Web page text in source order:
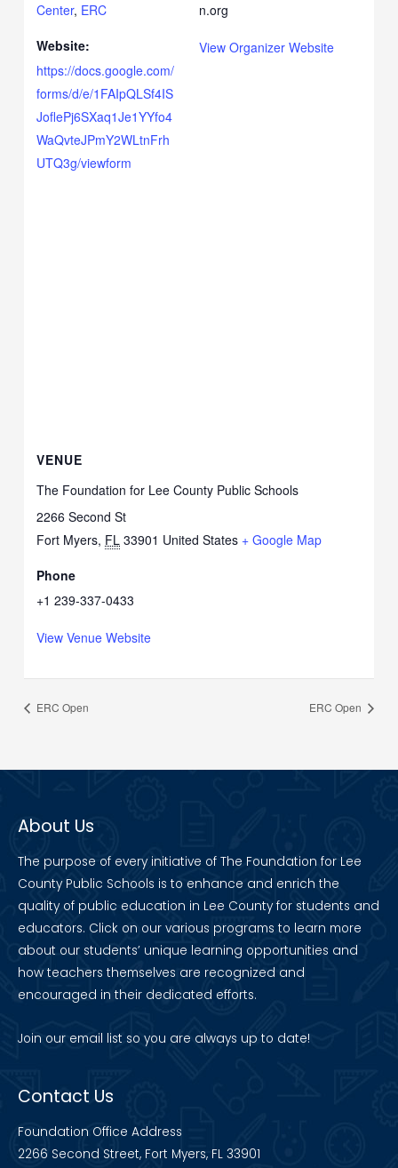
Center, ERC
Website:
https://docs.google.com/
forms/d/e/1FAIpQLSf4IS
JoflePj6SXaq1Je1YYfo4
WaQvteJPmY2WLtnFrh
UTQ3g/viewform
n.org
View Organizer Website
VENUE
The Foundation for Lee County Public Schools
2266 Second St
Fort Myers, FL 33901 United States + Google Map
Phone
+1 239-337-0433
View Venue Website
ERC Open ERC Open
About Us
The purpose of every initiative of The Foundation for Lee
County Public Schools is to enhance and enrich the
quality of public education in Lee County for students and
educators. Click on our various programs to learn more
about our students’ unique learning opportunities and
how teachers themselves are recognized and
encouraged in their dedicated efforts.
Join our email list so you are always up to date!
Contact Us
Foundation Office Address
2266 Second Street, Fort Myers, FL 33901